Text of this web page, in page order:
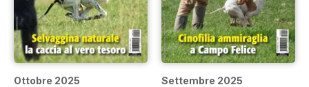
Ottobre 2025 Settembre 2025